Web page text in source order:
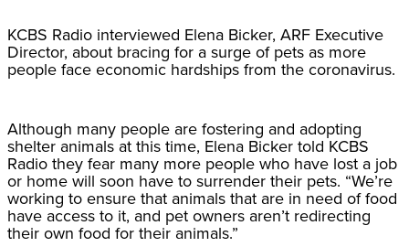
KCBS Radio interviewed Elena Bicker, ARF Executive
Director, about bracing for a surge of pets as more
people face economic hardships from the coronavirus.
Although many people are fostering and adopting
shelter animals at this time, Elena Bicker told KCBS
Radio they fear many more people who have lost a job
or home will soon have to surrender their pets. “We’re
working to ensure that animals that are in need of food
have access to it, and pet owners aren’t redirecting
their own food for their animals.”